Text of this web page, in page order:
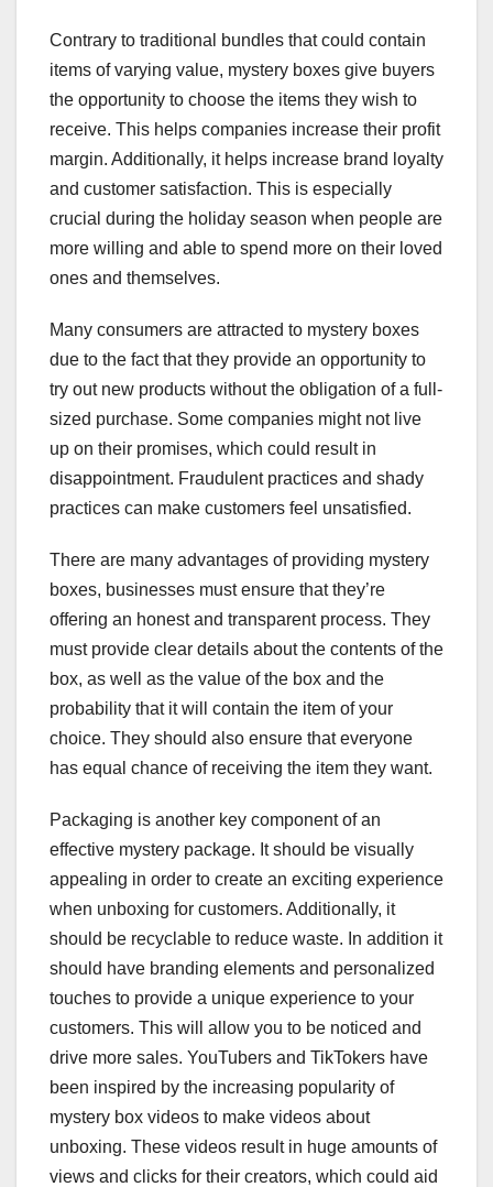
Contrary to traditional bundles that could contain
items of varying value, mystery boxes give buyers
the opportunity to choose the items they wish to
receive. This helps companies increase their profit
margin. Additionally, it helps increase brand loyalty
and customer satisfaction. This is especially
crucial during the holiday season when people are
more willing and able to spend more on their loved
ones and themselves.
Many consumers are attracted to mystery boxes
due to the fact that they provide an opportunity to
try out new products without the obligation of a full-
sized purchase. Some companies might not live
up on their promises, which could result in
disappointment. Fraudulent practices and shady
practices can make customers feel unsatisfied.
There are many advantages of providing mystery
boxes, businesses must ensure that they’re
offering an honest and transparent process. They
must provide clear details about the contents of the
box, as well as the value of the box and the
probability that it will contain the item of your
choice. They should also ensure that everyone
has equal chance of receiving the item they want.
Packaging is another key component of an
effective mystery package. It should be visually
appealing in order to create an exciting experience
when unboxing for customers. Additionally, it
should be recyclable to reduce waste. In addition it
should have branding elements and personalized
touches to provide a unique experience to your
customers. This will allow you to be noticed and
drive more sales. YouTubers and TikTokers have
been inspired by the increasing popularity of
mystery box videos to make videos about
unboxing. These videos result in huge amounts of
views and clicks for their creators, which could aid